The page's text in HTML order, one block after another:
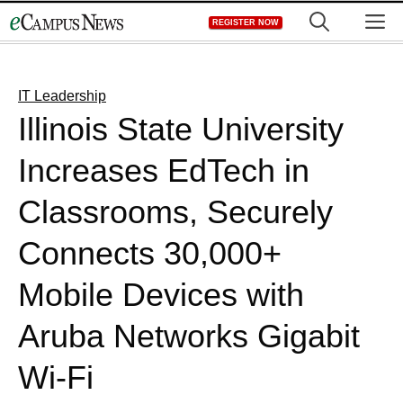
to
REGISTER NOW
IT Leadership
Illinois State University
Increases EdTech in
Classrooms, Securely
Connects 30,000+
Mobile Devices with
Aruba Networks Gigabit
Wi-Fi